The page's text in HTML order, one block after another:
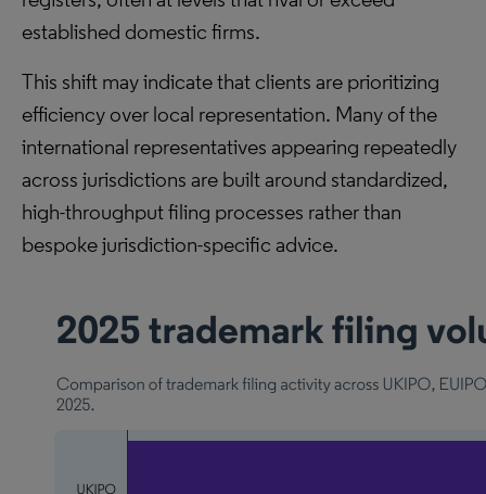
established domestic firms.
This shift may indicate that clients are prioritizing
efficiency over local representation. Many of the
international representatives appearing repeatedly
across jurisdictions are built around standardized,
high-throughput filing processes rather than
bespoke jurisdiction-specific advice.